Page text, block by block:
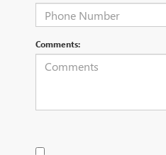
Comments: